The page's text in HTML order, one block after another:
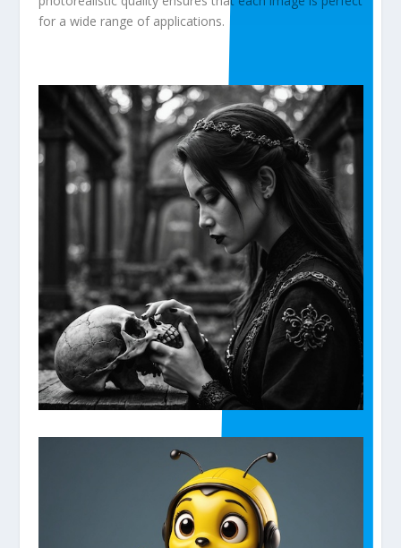
for a wide range of applications.